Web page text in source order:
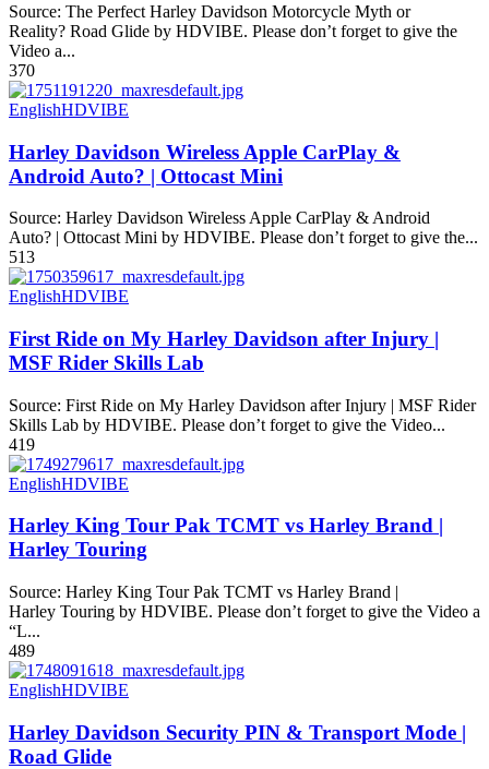
Source: The Perfect Harley Davidson Motorcycle Myth or
Reality? Road Glide by HDVIBE. Please don’t forget to give the
Video a...
370
EnglishHDVIBE
Harley Davidson Wireless Apple CarPlay &
Android Auto? | Ottocast Mini
Source: Harley Davidson Wireless Apple CarPlay & Android
Auto? | Ottocast Mini by HDVIBE. Please don’t forget to give the...
513
EnglishHDVIBE
First Ride on My Harley Davidson after Injury |
MSF Rider Skills Lab
Source: First Ride on My Harley Davidson after Injury | MSF Rider
Skills Lab by HDVIBE. Please don’t forget to give the Video...
419
EnglishHDVIBE
Harley King Tour Pak TCMT vs Harley Brand |
Harley Touring
Source: Harley King Tour Pak TCMT vs Harley Brand |
Harley Touring by HDVIBE. Please don’t forget to give the Video a
“L...
489
EnglishHDVIBE
Harley Davidson Security PIN & Transport Mode |
Road Glide